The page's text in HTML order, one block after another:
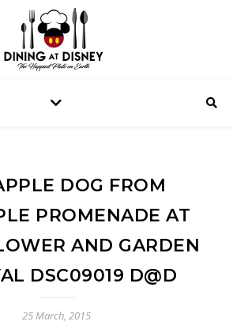
DOG FROM
PROMENADE AT
AND GARDEN
DSC09019 D@D
25 March, 2015